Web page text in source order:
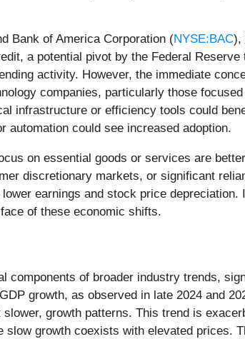
Bank of America Corporation (NYSE:BAC),
a potential pivot by the Federal
activity. However, the immediate
companies, particularly those
infrastructure or efficiency tools could
automation could see increased adoption.
on essential goods or services are
discretionary markets, or significant
earnings and stock price
of these economic shifts.
components of broader industry trends,
growth, as observed in late 2024 and
growth patterns. This trend is
growth coexists with elevated prices.